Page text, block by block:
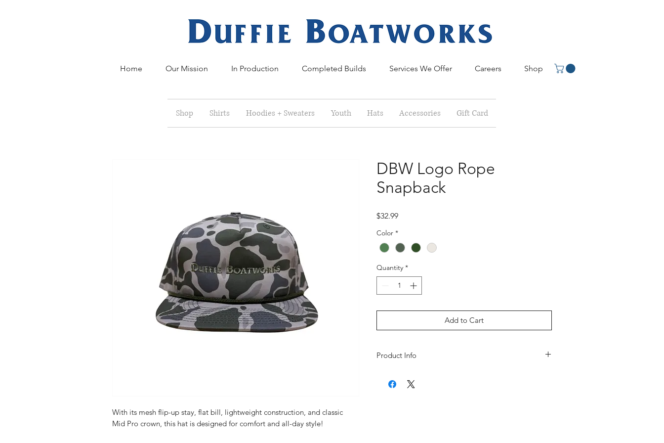
Home Our Mission In Production Completed Builds Services We Offer Careers Shop
Shop Shirts Hoodies + Sweaters Youth Hats Accessories Gift Card
With its mesh flip-up stay, flat bill, lightweight construction, and classic
Mid Pro crown, this hat is designed for comfort and all-day style!
DBW Logo Rope
Snapback
$32.99Price
Color *
Quantity *
Add to Cart
Product Info
Style: 5 Panel